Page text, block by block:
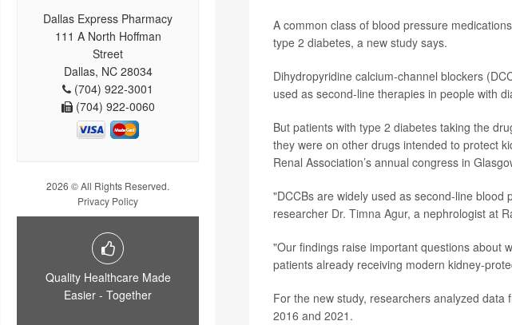
Dallas Express Pharmacy
111 A North Hoffman
Street
Dallas, NC 28034
(704) 922-3001
(704) 922-0060
2026 © All Rights Reserved.
Privacy Policy
Quality Healthcare Made
Easier - Together
A common class of blood pressure
type 2 diabetes, a new studysays.
Dihydropyridine calcium-channel blockers
used as second-line therapies in people with
But patients with type 2 diabetestaking the
they were on other drugs intended to protect
Renal Association’s annual congress in
"DCCBs are widely used as second-line
researcher Dr. Timna Agur, a nephrologist at
"Our findings raise important questions about
patients already receiving modern kidney-
For the new study, researchers analyzed
2016 and 2021.